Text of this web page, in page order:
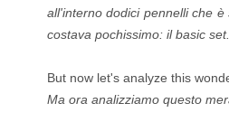
all'interno dodici pennelli che
costava pochissimo: il basic
But now let's analyze this
Ma ora analizziamo questo